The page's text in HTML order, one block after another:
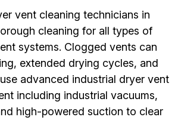
vent cleaning technicians in
cleaning for all types of
systems. Clogged vents can
extended drying cycles, and
advanced industrial dryer vent
including industrial vacuums,
high-powered suction to clear